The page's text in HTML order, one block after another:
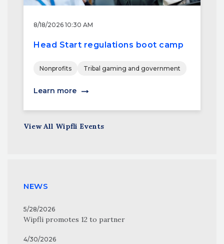
8/18/2026 10:30 AM
Head Start regulations boot camp
Nonprofits Tribal gaming and government
Learn more
View All Wipfli Events
NEWS
5/28/2026
Wipfli promotes 12 to partner
4/30/2026